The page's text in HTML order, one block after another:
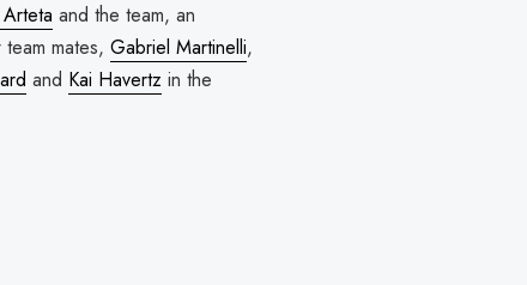
and the team, an
mates, Gabriel Martinelli,
and Kai Havertz in the